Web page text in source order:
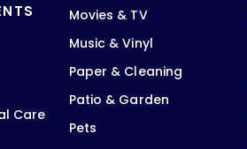
Care
Movies & TV
Music & Vinyl
Paper & Cleaning
Patio & Garden
Pets